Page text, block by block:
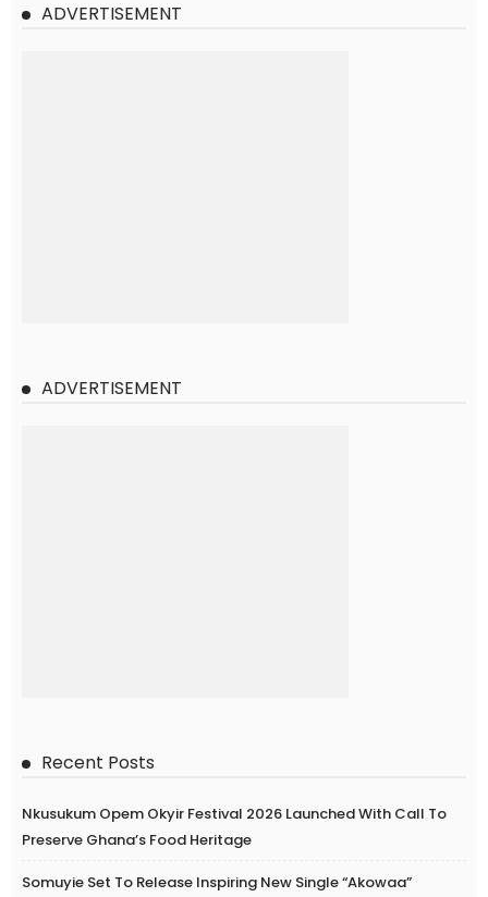
ADVERTISEMENT
ADVERTISEMENT
Recent Posts
Nkusukum Opem Okyir Festival 2026 Launched With Call To
Preserve Ghana’s Food Heritage
Somuyie Set To Release Inspiring New Single “Akowaa”